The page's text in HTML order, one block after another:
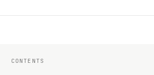
CONTENTS